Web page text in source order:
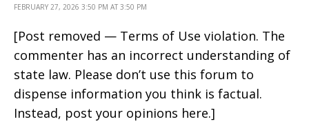
FEBRUARY 27, 2026 3:50 PM AT 3:50 PM
[Post removed — Terms of Use violation. The
commenter has an incorrect understanding of
state law. Please don’t use this forum to
dispense information you think is factual.
Instead, post your opinions here.]